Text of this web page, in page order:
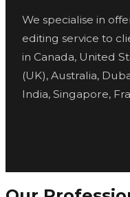
We specialise in
editing service to
in Canada, United
(UK), Australia,
India, Singapore,